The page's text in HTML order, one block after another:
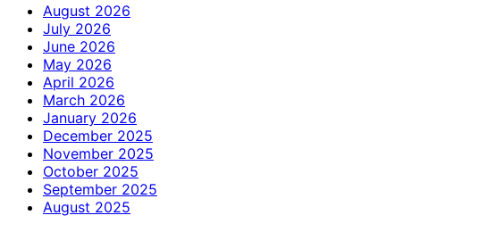
August 2026
July 2026
June 2026
May 2026
April 2026
March 2026
January 2026
December 2025
November 2025
October 2025
September 2025
August 2025